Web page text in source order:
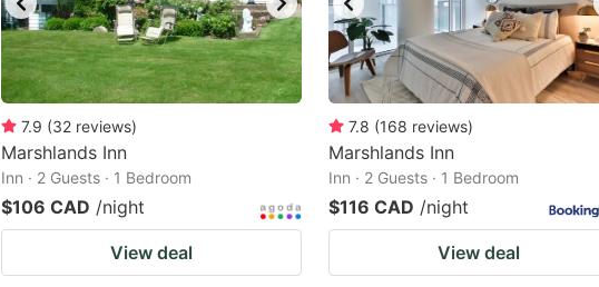
dates.
7.9 (32 reviews)
Marshlands Inn
Inn · 2 Guests · 1 Bedroom
$106 CAD /night
View deal
7.8 (168 reviews)
Marshlands Inn
Inn · 2 Guests · 1 Bedroom
$116 CAD /night
View deal